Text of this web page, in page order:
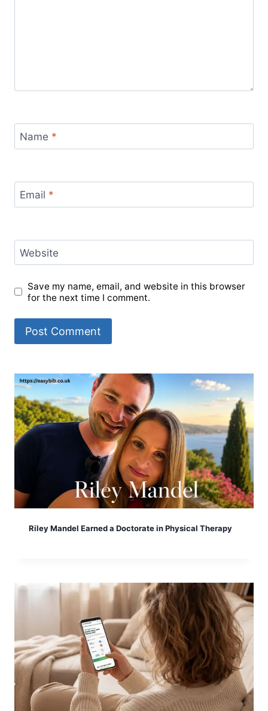
Name *
Email *
Website
Save my name, email, and website in this browser
for the next time I comment.
Riley Mandel Earned a Doctorate in Physical Therapy